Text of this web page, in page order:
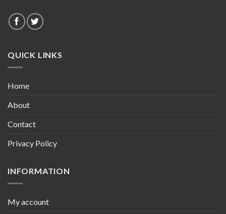
QUICK LINKS
Home
About
Contact
Privacy Policy
INFORMATION
My account